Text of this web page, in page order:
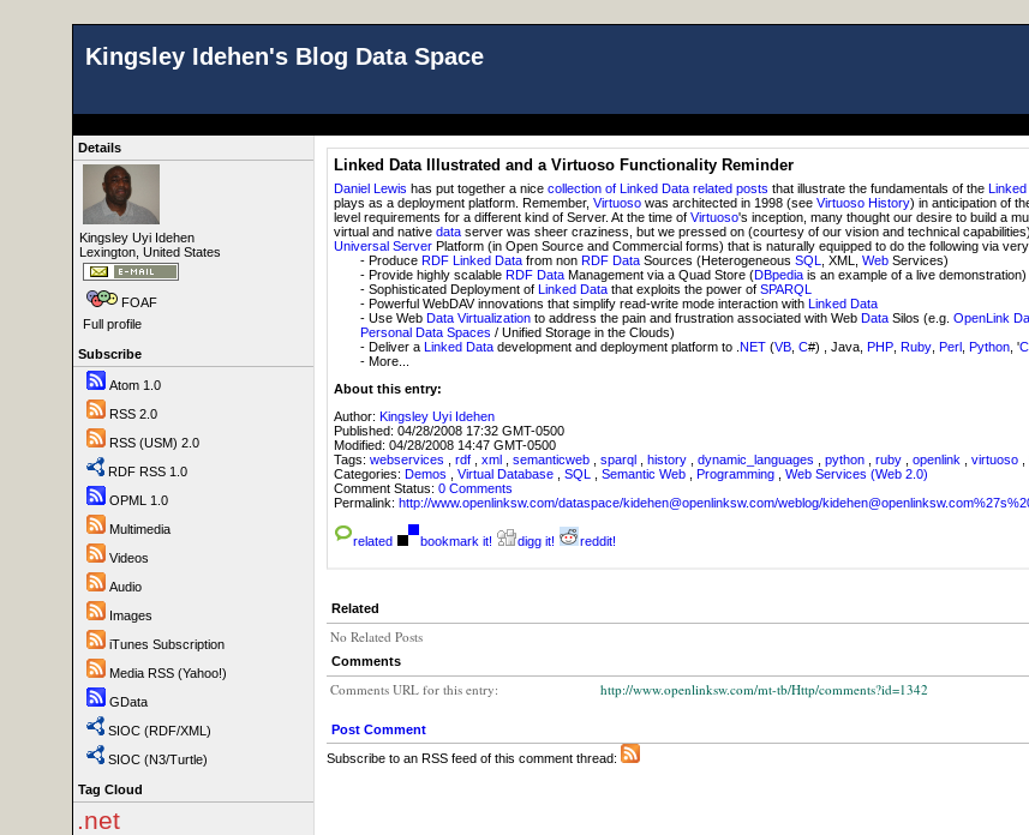
Kingsley Idehen's Blog Data Space
Details
Kingsley Uyi Idehen
Lexington, United States
FOAF
Full profile
Subscribe
Atom 1.0
RSS 2.0
RSS (USM) 2.0
RDF RSS 1.0
OPML 1.0
Multimedia
Videos
Audio
Images
iTunes Subscription
Media RSS (Yahoo!)
GData
SIOC (RDF/XML)
SIOC (N3/Turtle)
Tag Cloud
.net
Linked Data Illustrated and a Virtuoso Functionality Reminder
Daniel Lewis has put together a nice collection of Linked Data related posts that illustrate the fundamentals of the
plays as a deployment platform. Remember, Virtuoso was architected in 1998 (see Virtuoso History) in anticipation of
level requirements for a different kind of Server. At the time of Virtuoso's inception, many thought our desire to build a
virtual and native data server was sheer craziness, but we pressed on (courtesy of our vision and technical
Universal Server Platform (in Open Source and Commercial forms) that is naturally equipped to do the following via
- ProduceRDF Linked Data from nonRDF Data Sources (HeterogeneousSQL , XML,Web Services)
- Provide highly scalableRDF Data Management via a Quad Store (DBpedia is an example of a live demonstration)
- Sophisticated Deployment ofLinked Data that exploits the power ofSPARQL
- Powerful WebDAV innovations that simplify read-write mode interaction withLinked Data
- Use WebData Virtualization to address the pain and frustration associated with WebData Silos (e.g.OpenLink
Personal Data Spaces / Unified Storage in the Clouds)
- Deliver aLinked Data development and deployment platform to .NET (VB ,C#) , Java,PHP ,Ruby ,Perl ,Python , 'C
- More...
About this entry:
Author: Kingsley Uyi Idehen
Published: 04/28/2008 17:32 GMT-0500
Modified: 04/28/2008 14:47 GMT-0500
Tags: webservices rdf xml semanticweb sparql history dynamic_languages python ruby openlink virtuoso
Categories: Demos Virtual Database SQL Semantic Web Programming
Web Services (Web 2.0)
Comment Status: 0 Comments
Permalink: http://www.openlinksw.com/dataspace/kidehen@openlinksw.com/weblog/
related bookmark it! digg it! reddit!
Related
No Related Posts
Comments
Comments URL for this entry: http://www.openlinksw.com/mt-tb/Http/comments?id=1342
Post Comment
Subscribe to an RSS feed of this comment thread: